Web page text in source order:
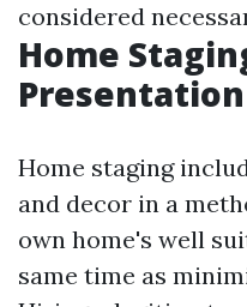
considered
Home
Presentation
Home staging
and decor in a
own home's well
same time as